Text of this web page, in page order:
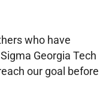
who have
Georgia Tech
our goal before